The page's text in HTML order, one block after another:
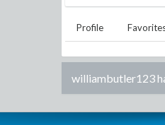
Profile
williambutler123